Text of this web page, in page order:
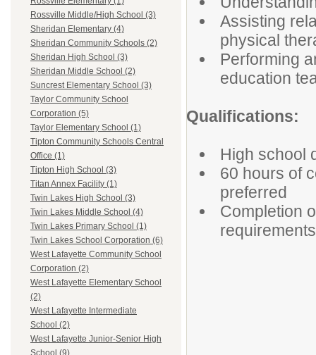
Rossville Middle/High School (3)
Sheridan Elementary (4)
Sheridan Community Schools (2)
Sheridan High School (3)
Sheridan Middle School (2)
Suncrest Elementary School (3)
Taylor Community School
Corporation (5)
Taylor Elementary School (1)
Tipton Community Schools Central
Office (1)
Tipton High School (3)
Titan Annex Facility (1)
Twin Lakes High School (3)
Twin Lakes Middle School (4)
Twin Lakes Primary School (1)
Twin Lakes School Corporation (6)
West Lafayette Community School
Corporation (2)
West Lafayette Elementary School
(2)
West Lafayette Intermediate
School (2)
West Lafayette Junior-Senior High
Assisting
physical
Performing
education
Qualifications:
High school
60 hours of
preferred
Completion
requirements